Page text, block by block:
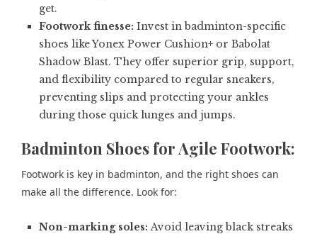
get.
Footwork finesse: Invest in badminton-specific
shoes like Yonex Power Cushion+ or Babolat
Shadow Blast. They offer superior grip, support,
and flexibility compared to regular sneakers,
preventing slips and protecting your ankles
during those quick lunges and jumps.
Badminton Shoes for Agile Footwork:
Footwork is key in badminton, and the right shoes can
make all the difference. Look for:
Non-marking soles: Avoid leaving black streaks